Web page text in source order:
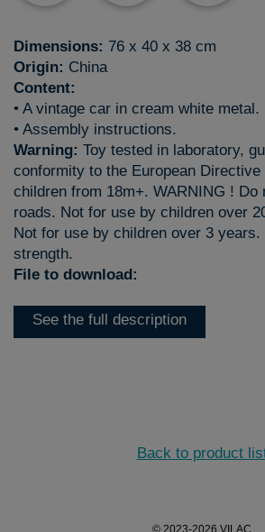
Dimensions: 76 x 40 x 38 cm
Origin: China
Content:
• A vintage car in cream white metal.
• Assembly instructions.
Warning: Toy tested in laboratory,
conformity to the European Directive
children from 18m+. WARNING ! Do
roads. Not for use by children over
Not for use by children over 3
strength.
File to download:
See the full description
Back to product
© 2023-2026 VILAC